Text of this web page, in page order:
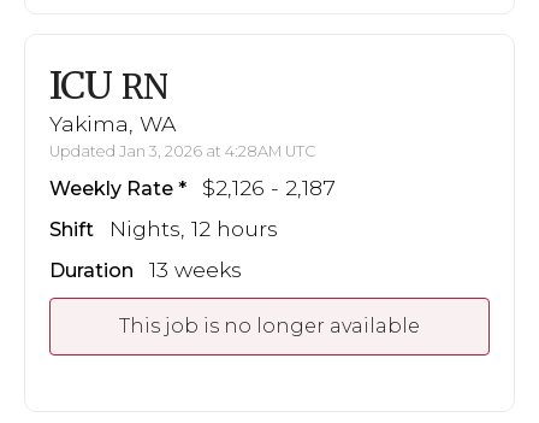
ICU RN
Yakima, WA
Updated Jan 3, 2026 at 4:28AM UTC
Weekly Rate $2,126 - 2,187
Shift Nights, 12 hours
Duration 13 weeks
This job is no longer available